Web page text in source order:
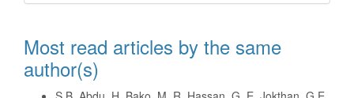
Most read articles by the same
author(s)